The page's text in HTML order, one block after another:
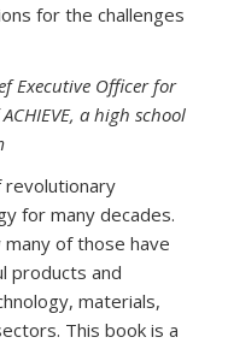
for the challenges
Executive Officer for
a high school
revolutionary
for many decades.
of those have
products and
materials,
This book is a